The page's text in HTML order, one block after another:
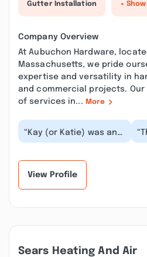
Gutter Installation +
Company Overview
At Aubuchon Hardware,
Massachusetts, we pride
expertise and versatility in
and commercial projects.
of services in... More
“Kay (or Katie) was an
amazing help to me and
View Profile
Sears Heating And Air